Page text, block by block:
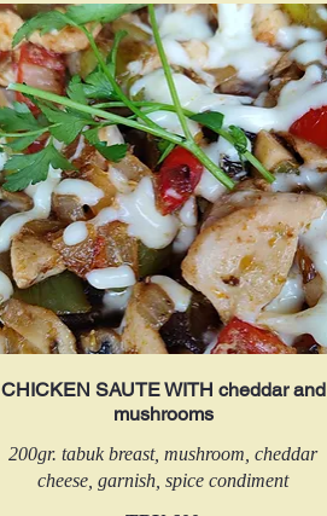
CHICKEN SAUTE WITH cheddar and
mushrooms
200gr. tabuk breast, mushroom, cheddar
cheese, garnish, spice condiment